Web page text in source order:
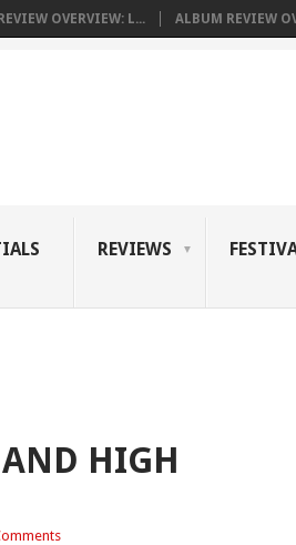
OVERVIEW: L... ALBUM REVIEW
REVIEWS
AND HIGH